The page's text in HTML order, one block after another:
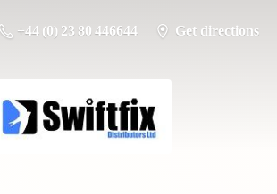
+44 (0) 23 80 446644 Get directions